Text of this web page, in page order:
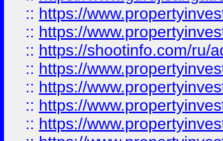
:: https://
:: https://
:: https://shootinfo.com/ru/
:: https://
:: https://
:: https://
:: https://